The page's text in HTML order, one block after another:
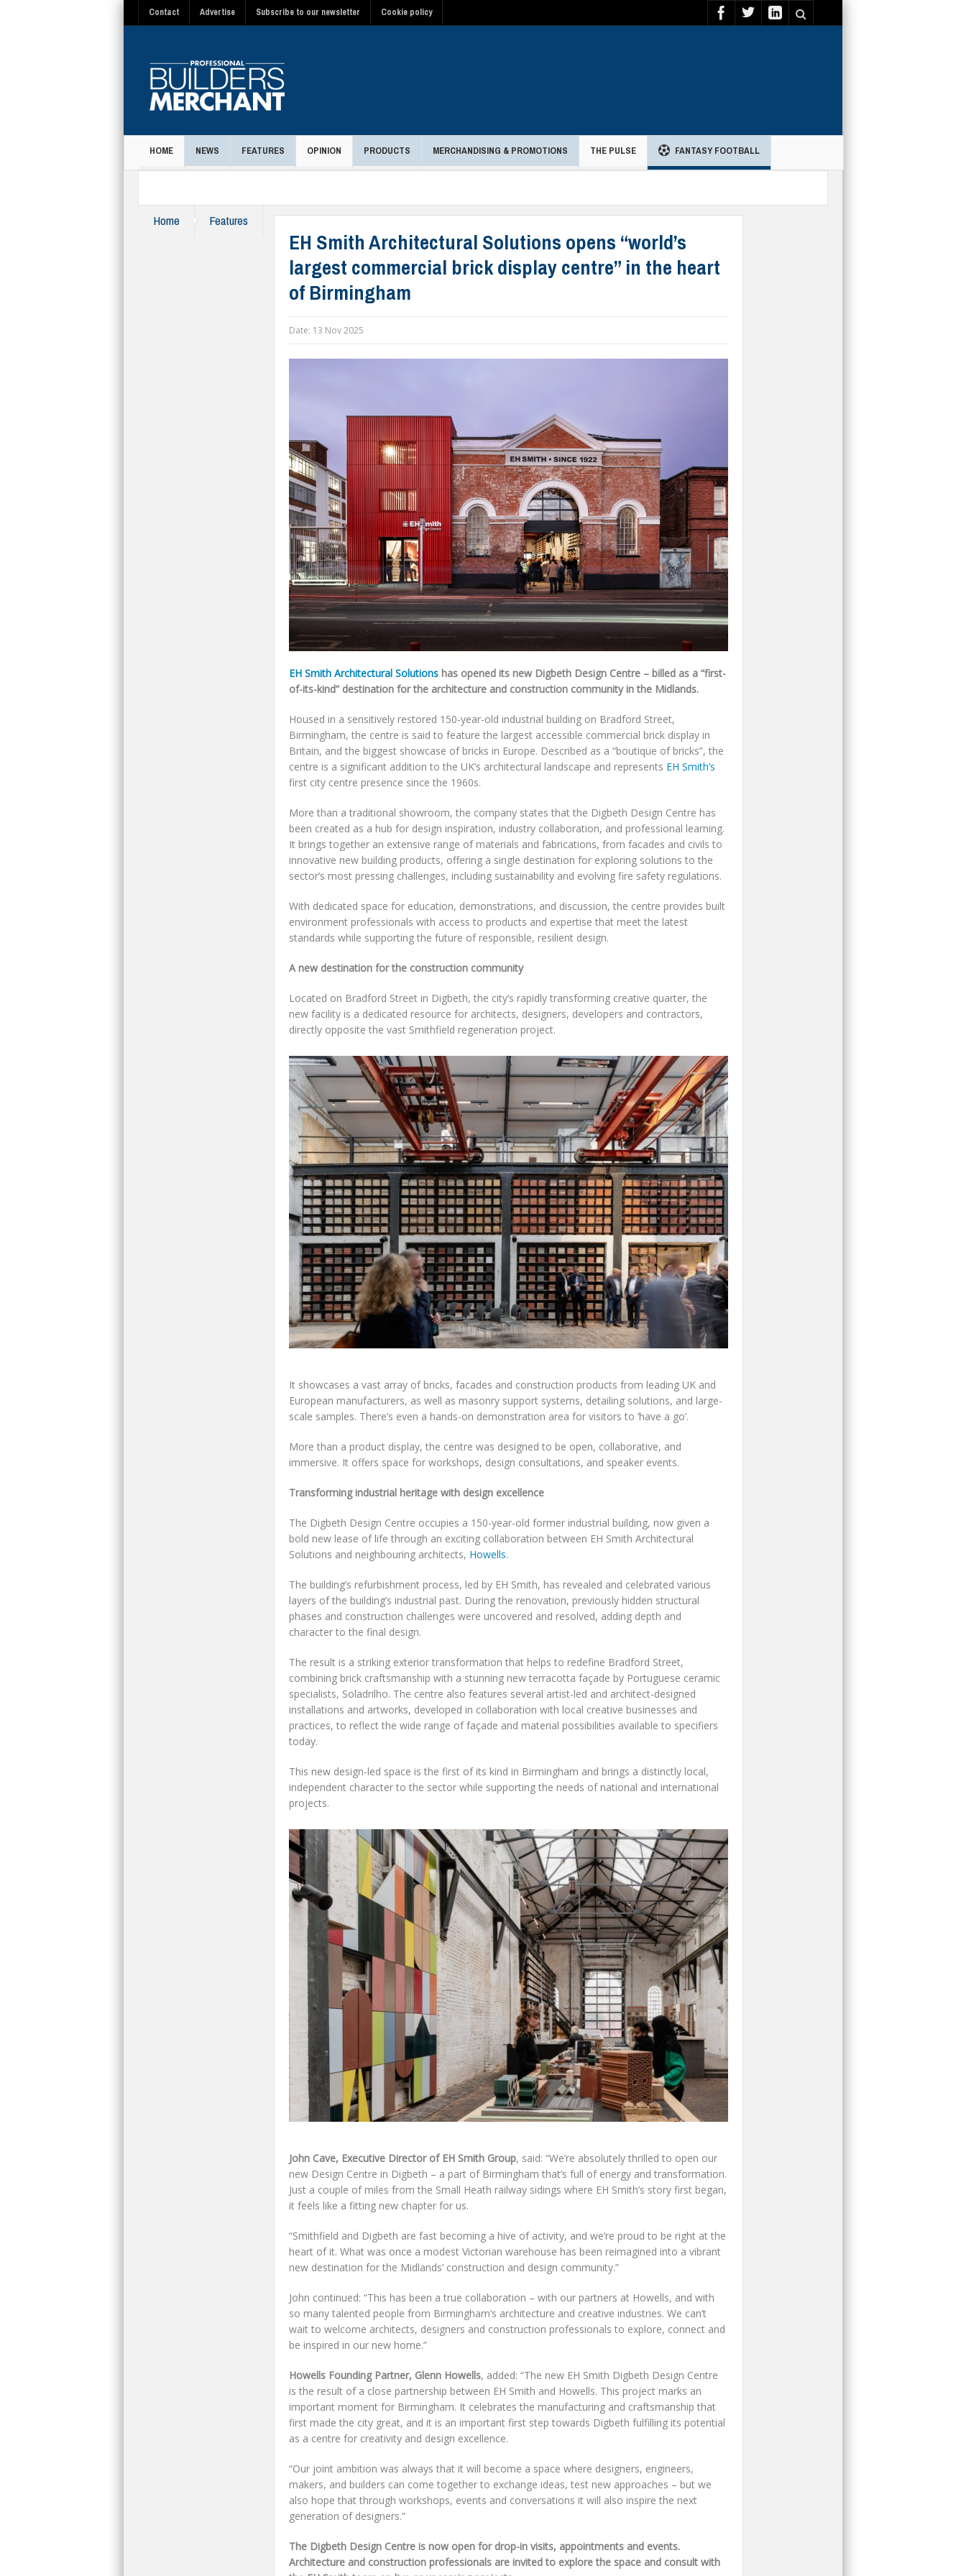
Contact Advertise Subscribe to our newsletter Cookie policy
HOME NEWS FEATURES OPINION PRODUCTS MERCHANDISING & PROMOTIONS THE PULSE FANTASY FOOTBALL
Home Features
EH Smith Architectural Solutions opens “world’s
largest commercial brick display centre” in the heart
of Birmingham
Date: 13 Nov 2025
EH Smith Architectural Solutions has opened its new Digbeth Design Centre – billed as a “first-
of-its-kind” destination for the architecture and construction community in the Midlands.
Housed in a sensitively restored 150-year-old industrial building on Bradford Street,
Birmingham, the centre is said to feature the largest accessible commercial brick display in
Britain, and the biggest showcase of bricks in Europe. Described as a “boutique of bricks”, the
centre is a significant addition to the UK’s architectural landscape and represents EH Smith’s
first city centre presence since the 1960s.
More than a traditional showroom, the company states that the Digbeth Design Centre has
been created as a hub for design inspiration, industry collaboration, and professional learning.
It brings together an extensive range of materials and fabrications, from facades and civils to
innovative new building products, offering a single destination for exploring solutions to the
sector’s most pressing challenges, including sustainability and evolving fire safety regulations.
With dedicated space for education, demonstrations, and discussion, the centre provides built
environment professionals with access to products and expertise that meet the latest
standards while supporting the future of responsible, resilient design.
A new destination for the construction community
Located on Bradford Street in Digbeth, the city’s rapidly transforming creative quarter, the
new facility is a dedicated resource for architects, designers, developers and contractors,
directly opposite the vast Smithfield regeneration project.
It showcases a vast array of bricks, facades and construction products from leading UK and
European manufacturers, as well as masonry support systems, detailing solutions, and large-
scale samples. There’s even a hands-on demonstration area for visitors to ‘have a go’.
More than a product display, the centre was designed to be open, collaborative, and
immersive. It offers space for workshops, design consultations, and speaker events.
Transforming industrial heritage with design excellence
The Digbeth Design Centre occupies a 150-year-old former industrial building, now given a
bold new lease of life through an exciting collaboration between EH Smith Architectural
Solutions and neighbouring architects, Howells.
The building’s refurbishment process, led by EH Smith, has revealed and celebrated various
layers of the building’s industrial past. During the renovation, previously hidden structural
phases and construction challenges were uncovered and resolved, adding depth and
character to the final design.
The result is a striking exterior transformation that helps to redefine Bradford Street,
combining brick craftsmanship with a stunning new terracotta façade by Portuguese ceramic
specialists, Soladrilho. The centre also features several artist-led and architect-designed
installations and artworks, developed in collaboration with local creative businesses and
practices, to reflect the wide range of façade and material possibilities available to specifiers
today.
This new design-led space is the first of its kind in Birmingham and brings a distinctly local,
independent character to the sector while supporting the needs of national and international
projects.
John Cave, Executive Director of EH Smith Group, said: “We’re absolutely thrilled to open our
new Design Centre in Digbeth – a part of Birmingham that’s full of energy and transformation.
Just a couple of miles from the Small Heath railway sidings where EH Smith’s story first began,
it feels like a fitting new chapter for us.
“Smithfield and Digbeth are fast becoming a hive of activity, and we’re proud to be right at the
heart of it. What was once a modest Victorian warehouse has been reimagined into a vibrant
new destination for the Midlands’ construction and design community.”
John continued: “This has been a true collaboration – with our partners at Howells, and with
so many talented people from Birmingham’s architecture and creative industries. We can’t
wait to welcome architects, designers and construction professionals to explore, connect and
be inspired in our new home.”
Howells Founding Partner, Glenn Howells, added: “The new EH Smith Digbeth Design Centre
is the result of a close partnership between EH Smith and Howells. This project marks an
important moment for Birmingham. It celebrates the manufacturing and craftsmanship that
first made the city great, and it is an important first step towards Digbeth fulfilling its potential
as a centre for creativity and design excellence.
“Our joint ambition was always that it will become a space where designers, engineers,
makers, and builders can come together to exchange ideas, test new approaches – but we
also hope that through workshops, events and conversations it will also inspire the next
generation of designers.”
The Digbeth Design Centre is now open for drop-in visits, appointments and events.
Architecture and construction professionals are invited to explore the space and consult with